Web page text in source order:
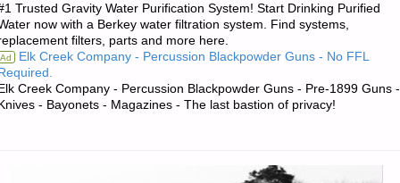
FOR
WEDNESDAY
Trusted Gravity Water Purification System! Start Drinking Purified
now with a Berkey water filtration system. Find systems,
filters, parts and more here.
Ad Elk Creek Company - Percussion Blackpowder Guns - No FFL
Creek Company - Percussion Blackpowder Guns - Pre-1899 Guns -
- Bayonets - Magazines - The last bastion of privacy!